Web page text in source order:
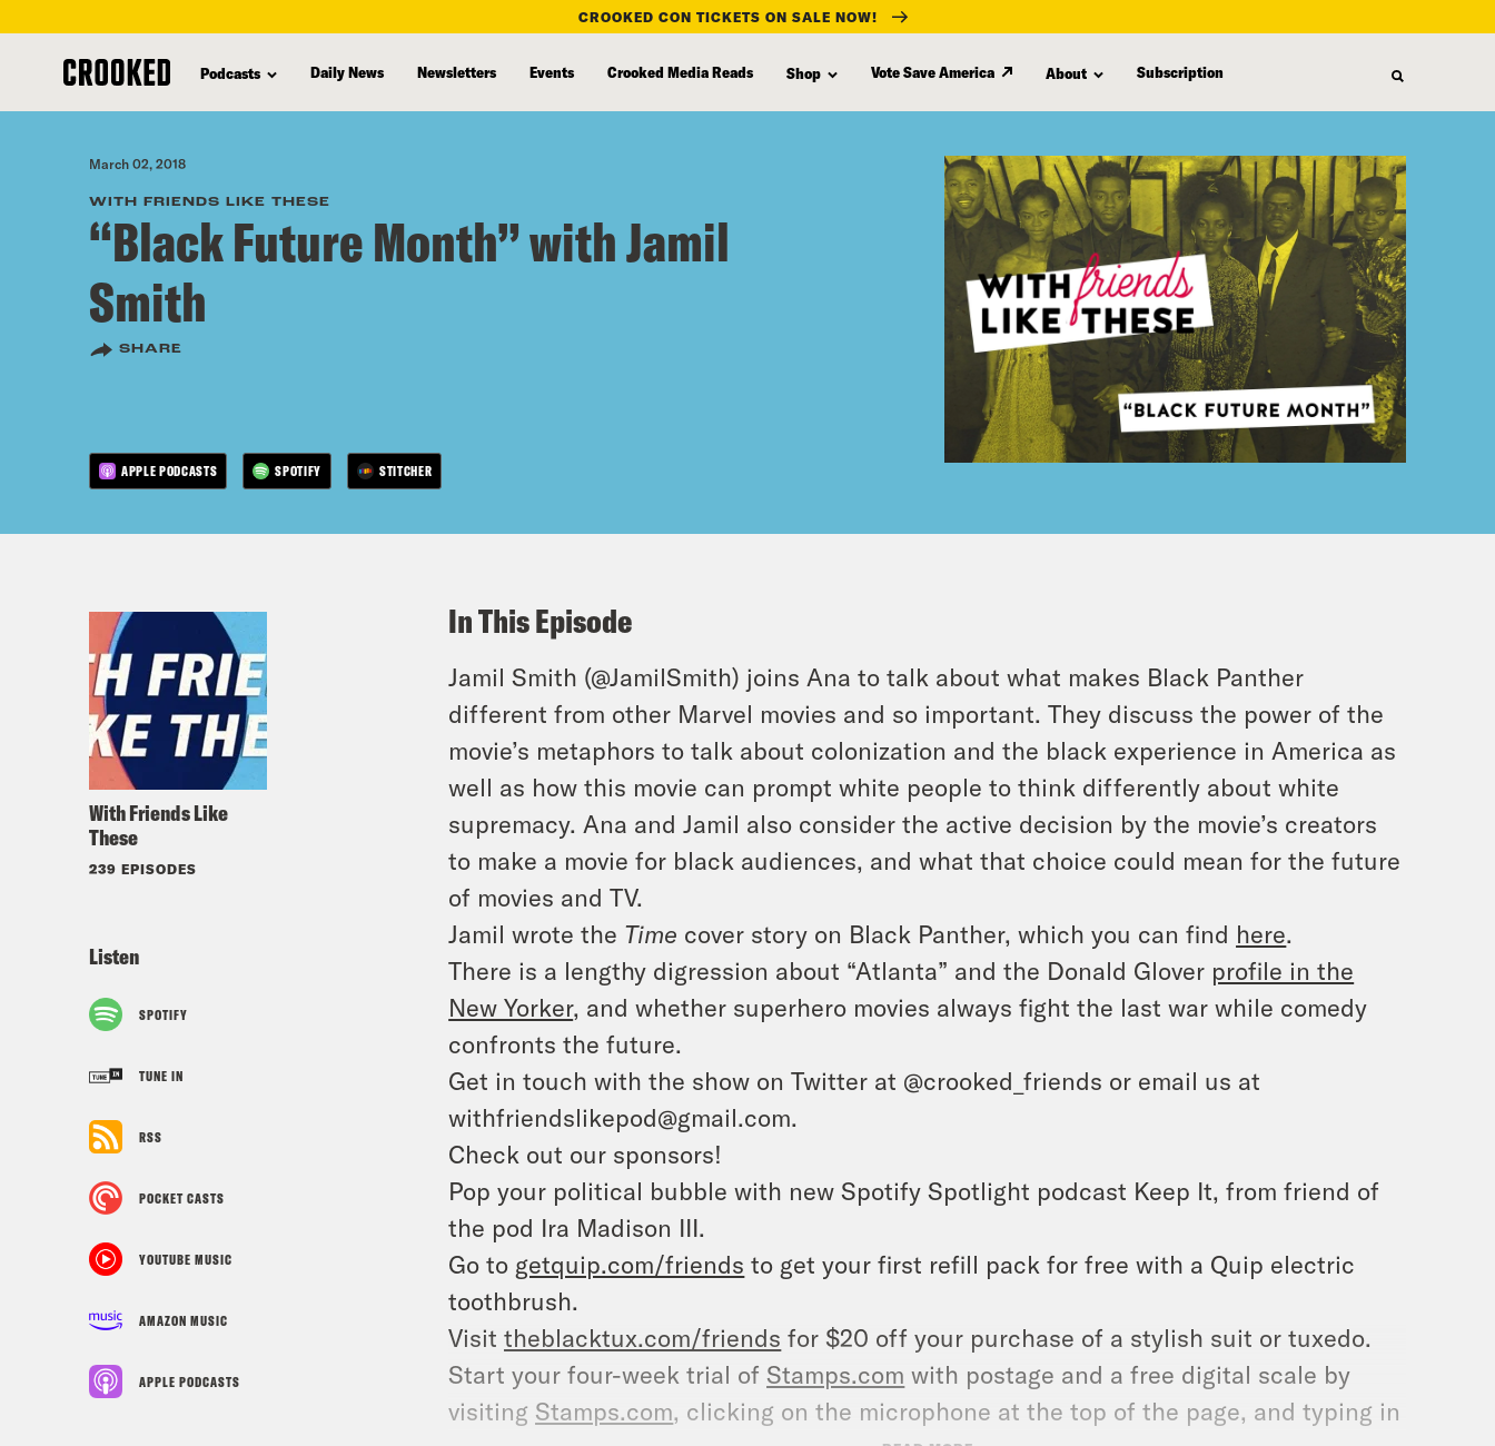
content
CROOKED CON TICKETS ON SALE NOW!
Podcasts Daily News Newsletters Events Crooked Media Reads Shop Vote Save America About Subscription
March 02, 2018
WITH FRIENDS LIKE THESE
“Black Future Month” with Jamil
Smith
SHARE
APPLE PODCASTS SPOTIFY STITCHER
With Friends Like
These
239 EPISODES
Listen
SPOTIFY
TUNE IN
RSS
POCKET CASTS
YOUTUBE MUSIC
AMAZON MUSIC
APPLE PODCASTS
In This Episode
Jamil Smith (@JamilSmith) joins Ana to talk about what makes Black Panther
different from other Marvel movies and so important. They discuss the power of the
movie’s metaphors to talk about colonization and the black experience in America as
well as how this movie can prompt white people to think differently about white
supremacy. Ana and Jamil also consider the active decision by the movie’s creators
to make a movie for black audiences, and what that choice could mean for the future
of movies and TV.
Jamil wrote the Time cover story on Black Panther, which you can find here.
There is a lengthy digression about “Atlanta” and the Donald Glover profile in the
New Yorker, and whether superhero movies always fight the last war while comedy
confronts the future.
Get in touch with the show on Twitter at @crooked_friends or email us at
withfriendslikepod@gmail.com.
Check out our sponsors!
Pop your political bubble with new Spotify Spotlight podcast Keep It, from friend of
the pod Ira Madison III.
Go to getquip.com/friends to get your first refill pack for free with a Quip electric
toothbrush.
Visittheblacktux.com/friends for $20 off your purchase of a stylish suit or tuxedo.
Start your four-week trial ofStamps.com with postage and a free digital scale by
visiting Stamps.com, clicking on the microphone at the top of the page, and typing in